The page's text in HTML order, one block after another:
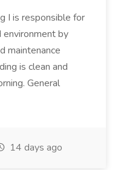
I is responsible for
environment by
maintenance
is clean and
General
14 days ago